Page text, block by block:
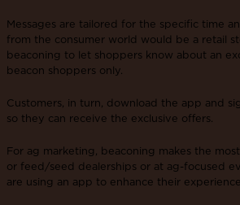
Messages are tailored for the specific time
from the consumer world would be a retail
beaconing to let shoppers know about an
beacon shoppers only.
Customers, in turn, download the app and
so they can receive the exclusive offers.
For ag marketing, beaconing makes the
or feed/seed dealerships or at ag-focused
are using an app to enhance their experience.